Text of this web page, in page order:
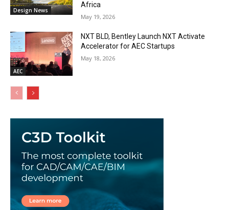
Design News
Africa
May 19, 2026
AEC
NXT BLD, Bentley Launch NXT Activate
Accelerator for AEC Startups
May 18, 2026